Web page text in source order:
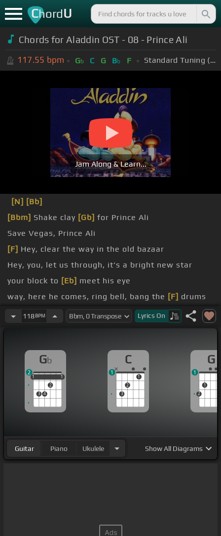
ChordU
Chords for Aladdin OST - 08 - Prince Ali
117.55 bpm Gb C G Bb F Standard Tuning (EADGBE)
Jam Along & Learn...
[N] [Bb]
[Bbm] Shake clay [Gb] for Prince Ali
Save Vegas, Prince Ali
[F] Hey, clear the way in the old bazaar
Hey, you, let us through, it's a bright new star
your block to [Eb] meet his eye
way, here he comes, ring bell, bang the [F] drums
guy?118BPM Lyrics On
Gb
1
3 4
2
1
1 1
2
C
3
2
1
1
G
2
1
1
Guitar Piano Ukulele ShowAll Diagrams